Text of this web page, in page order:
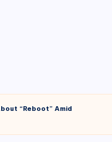
“Reboot” Amid